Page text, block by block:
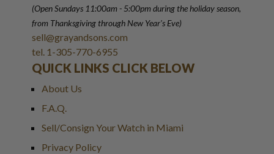
(Open Sundays 11:00am - 5:00pmduring the holiday season,
from Thanksgiving through New Year's Eve)
sell@grayandsons.com
tel. 1-305-770-6955
QUICK LINKS CLICK BELOW
About Us
F.A.Q.
Sell/Consign Your Watch in Miami
Privacy Policy